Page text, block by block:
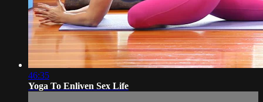
46:35
Yoga To Enliven Sex Life